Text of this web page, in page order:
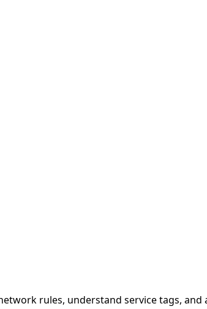
rules, understand service tags, and